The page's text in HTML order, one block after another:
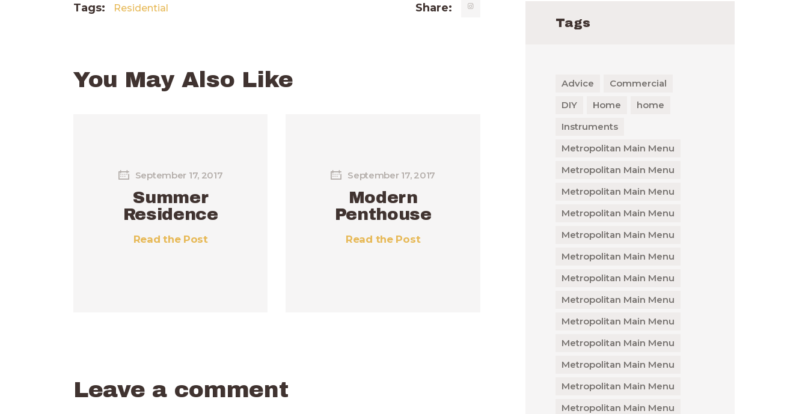
Tags: Residential Share:
You May Also Like
September 17, 2017
Summer
Residence
Read the Post
September 17, 2017
Modern
Penthouse
Read the Post
Leave a comment
Tags
Advice
Commercial
DIY
Home
home
Instruments
Metropolitan Main Menu
Metropolitan Main Menu
Metropolitan Main Menu
Metropolitan Main Menu
Metropolitan Main Menu
Metropolitan Main Menu
Metropolitan Main Menu
Metropolitan Main Menu
Metropolitan Main Menu
Metropolitan Main Menu
Metropolitan Main Menu
Metropolitan Main Menu
Metropolitan Main Menu